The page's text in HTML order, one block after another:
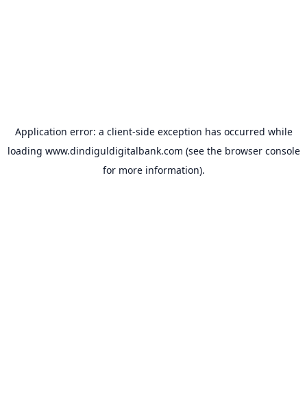
Application error: a client-side exception has occurred while
loading www.dindiguldigitalbank.com (see the browser console
for more information).